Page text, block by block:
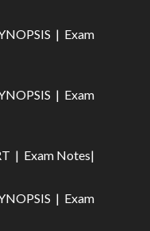
| Exam
| Exam
| Exam Notes|
| Exam